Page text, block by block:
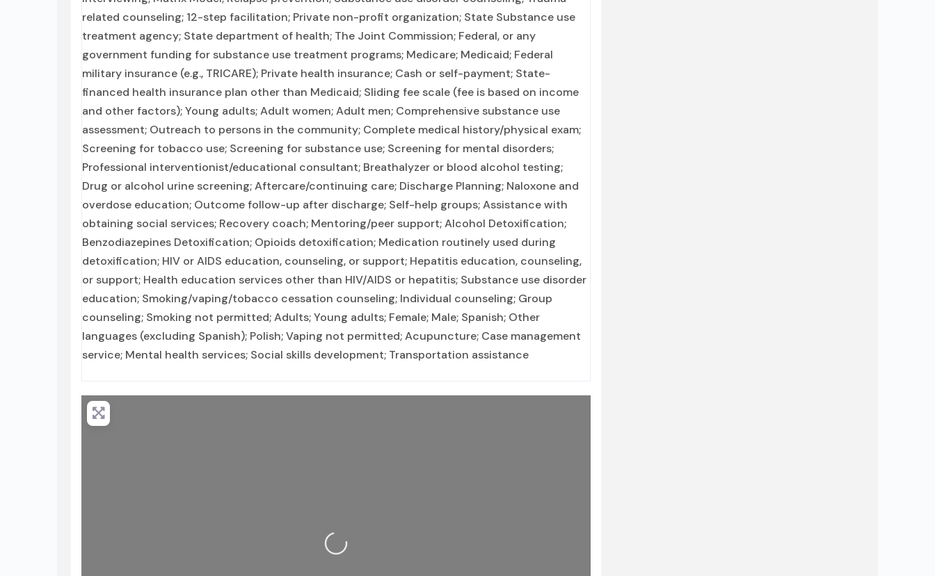
related counseling; 12-step facilitation; Private non-profit organization; State Substance use
treatment agency; State department of health; The Joint Commission; Federal, or any
government funding for substance use treatment programs; Medicare; Medicaid; Federal
military insurance (e.g., TRICARE); Private health insurance; Cash or self-payment; State-
financed health insurance plan other than Medicaid; Sliding fee scale (fee is based on income
and other factors); Young adults; Adult women; Adult men; Comprehensive substance use
assessment; Outreach to persons in the community; Complete medical history/physical exam;
Screening for tobacco use; Screening for substance use; Screening for mental disorders;
Professional interventionist/educational consultant; Breathalyzer or blood alcohol testing;
Drug or alcohol urine screening; Aftercare/continuing care; Discharge Planning; Naloxone and
overdose education; Outcome follow-up after discharge; Self-help groups; Assistance with
obtaining social services; Recovery coach; Mentoring/peer support; Alcohol Detoxification;
Benzodiazepines Detoxification; Opioids detoxification; Medication routinely used during
detoxification; HIV or AIDS education, counseling, or support; Hepatitis education, counseling,
or support; Health education services other than HIV/AIDS or hepatitis; Substance use disorder
education; Smoking/vaping/tobacco cessation counseling; Individual counseling; Group
counseling; Smoking not permitted; Adults; Young adults; Female; Male; Spanish; Other
languages (excluding Spanish); Polish; Vaping not permitted; Acupuncture; Case management
service; Mental health services; Social skills development; Transportation assistance
Loading...